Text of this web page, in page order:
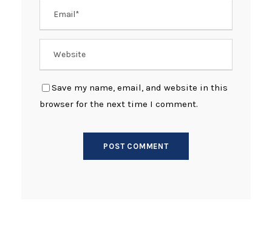
Save my name, email, and website in this
browser for the next time I comment.